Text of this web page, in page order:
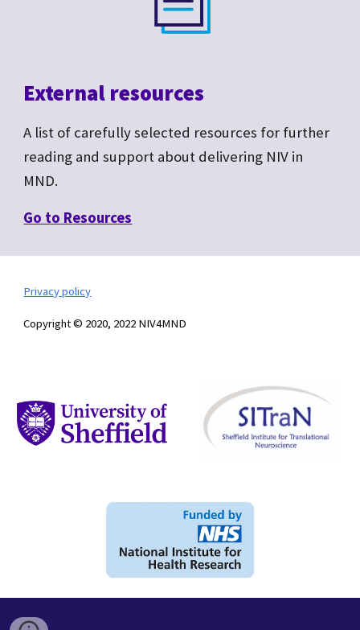
External resources
A list of carefully selected resources for further
reading and support about delivering NIV in
MND.
Go to Resources
Privacy policy
Copyright © 2020, 2022 NIV4MND